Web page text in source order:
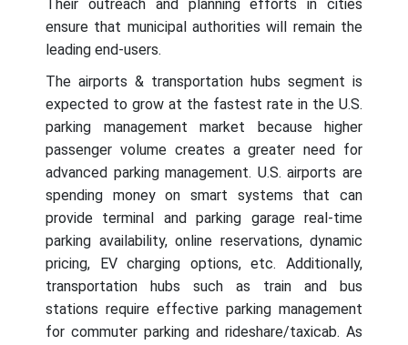
Their outreach and planning efforts in cities
ensure that municipal authorities will remain the
leading end-users.
The airports & transportation hubs segment is
expected to grow at the fastest rate in the U.S.
parking management market because higher
passenger volume creates a greater need for
advanced parking management. U.S. airports are
spending money on smart systems that can
provide terminal and parking garage real-time
parking availability, online reservations, dynamic
pricing, EV charging options, etc. Additionally,
transportation hubs such as train and bus
stations require effective parking management
for commuter parking and rideshare/taxicab. As